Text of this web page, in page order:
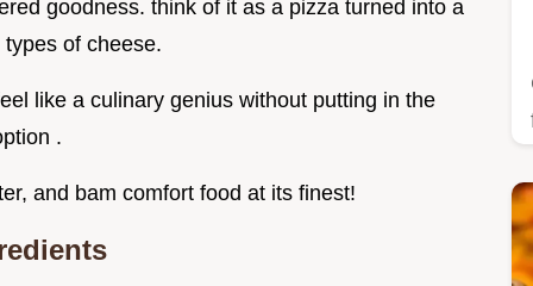
goodness. think of it as a pizza turned into a
of cheese.
like a culinary genius without putting in the
.
and bam comfort food at its finest!